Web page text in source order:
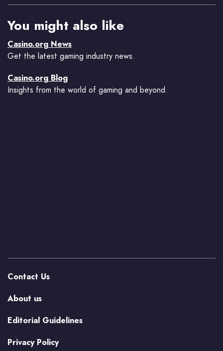
You might also like
Casino.org News
Get the latest gaming industry news.
Casino.org Blog
Insights from the world of gaming and beyond.
Contact Us
About us
Editorial Guidelines
Privacy Policy